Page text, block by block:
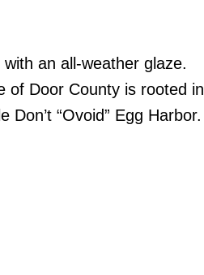
an all-weather glaze.
of Door County is rooted in
“Ovoid” Egg Harbor.